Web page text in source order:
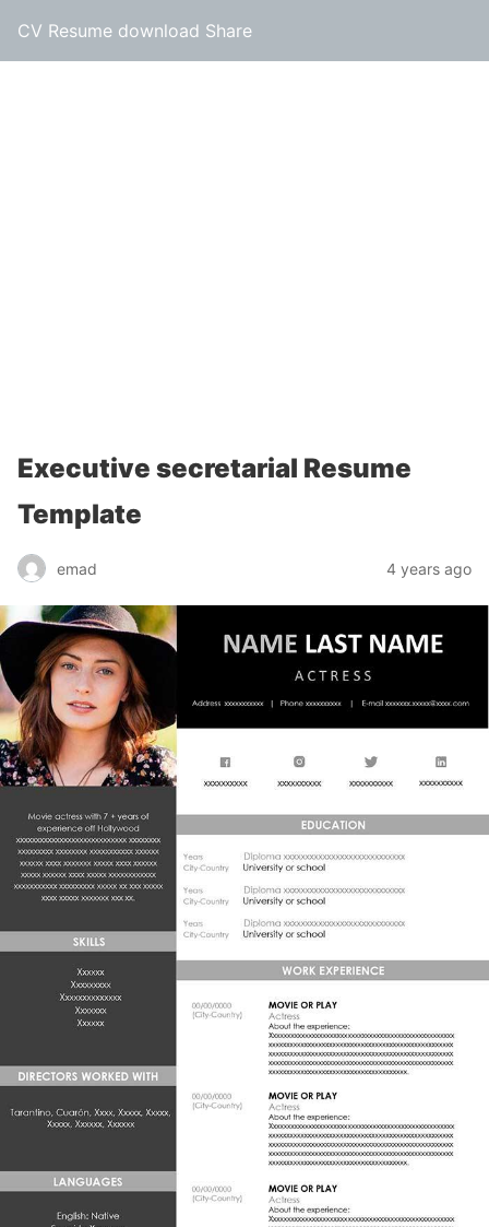
CV Resume download Share
Executive secretarial Resume
Template
emad 4 years ago